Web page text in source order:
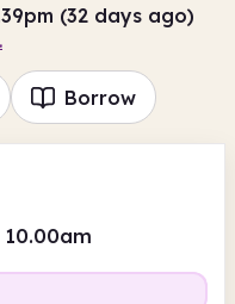
(32 days ago)
Borrow